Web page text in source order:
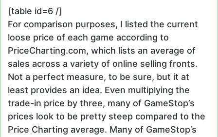
[table id=6 /]
For comparison purposes, I listed the current
loose price of each game according to
PriceCharting.com, which lists an average of
sales across a variety of online selling fronts.
Not a perfect measure, to be sure, but it at
least provides an idea. Even multiplying the
trade-in price by three, many of GameStop’s
prices look to be pretty steep compared to the
Price Charting average. Many of GameStop’s